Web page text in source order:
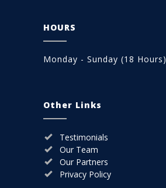
HOURS
Monday - Sunday (18 Hours)
Other Links
Testimonials
Our Team
Our Partners
Privacy Policy